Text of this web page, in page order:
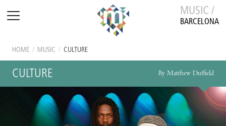
MUSIC /
BARCELONA
HOME / MUSIC / CULTURE
CULTURE By Matthew Duffield